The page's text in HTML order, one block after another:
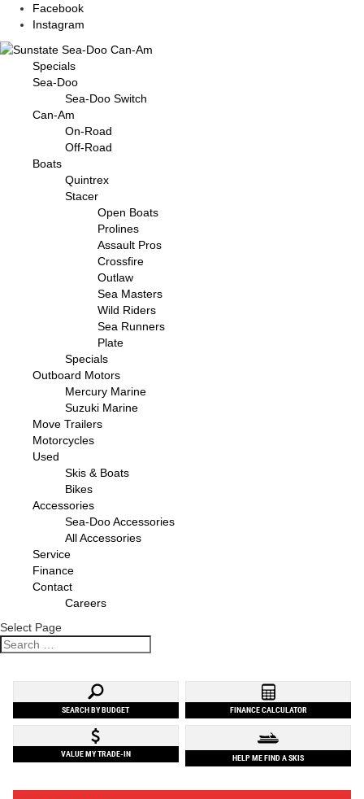
Facebook
Instagram
Specials
Sea-Doo
Sea-Doo Switch
Can-Am
On-Road
Off-Road
Boats
Quintrex
Stacer
Open Boats
Prolines
Assault Pros
Crossfire
Outlaw
Sea Masters
Wild Riders
Sea Runners
Plate
Specials
Outboard Motors
Mercury Marine
Suzuki Marine
Move Trailers
Motorcycles
Used
Skis & Boats
Bikes
Accessories
Sea-Doo Accessories
All Accessories
Service
Finance
Contact
Careers
Select Page
SEARCH BY BUDGET FINANCE CALCULATOR
VALUE MY TRADE-IN HELP ME FIND A SKIS